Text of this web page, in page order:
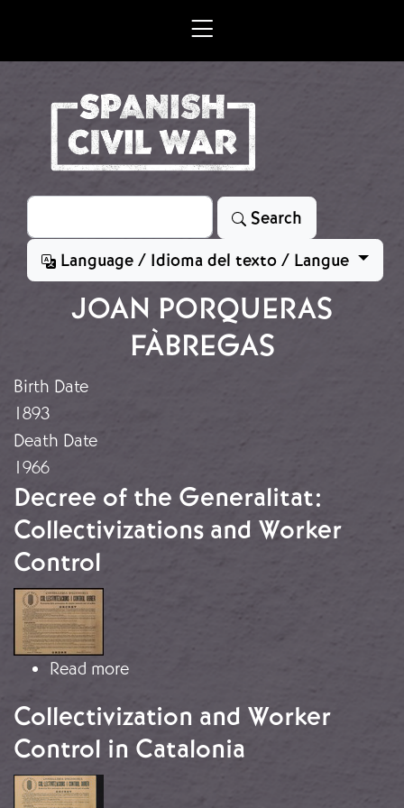
Search
Search
Language / Idioma del texto / Langue
JOAN PORQUERAS
FÀBREGAS
Birth Date
1893
Death Date
1966
Decree of the Generalitat:
Collectivizations and Worker
Control
Image
Read moreabout Decree of the Generalitat:
Collectivization and Worker
Control in Catalonia
Image